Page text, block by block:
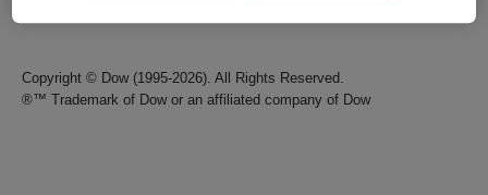
Copyright © Dow (1995-2026). All Rights Reserved.
®™ Trademark of Dow or an affiliated company of Dow